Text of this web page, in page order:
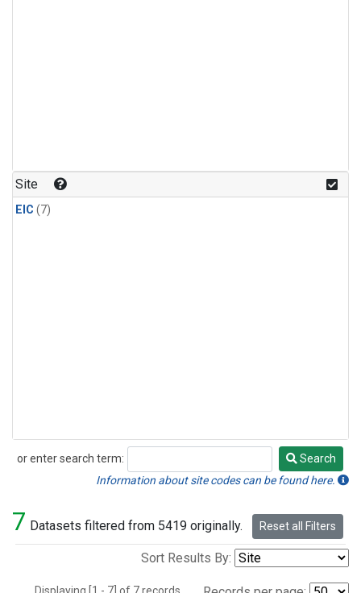
Site
EIC (7)
or enter search term:
Search
Search
Information about site codes can be found here.
7 Datasets filtered from 5419 originally. Reset all Filters
Sort Results By: